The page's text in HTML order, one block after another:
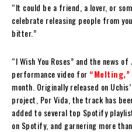
“It could be a friend, a lover, or
celebrate releasing people from
bitter.”
“I Wish You Roses” and the news of
performance video for “Melting,”
month. Originally released on
project, Por Vida, the track has
added to several top Spotify
on Spotify, and garnering more